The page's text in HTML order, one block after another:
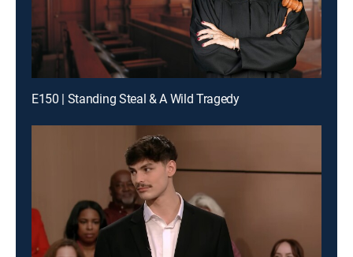
E150 | Standing Steal & A Wild Tragedy